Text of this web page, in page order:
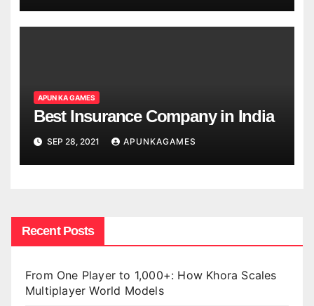
APUN KA GAMES
Best Insurance Company in India
SEP 28, 2021 APUNKAGAMES
Recent Posts
From One Player to 1,000+: How Khora Scales
Multiplayer World Models